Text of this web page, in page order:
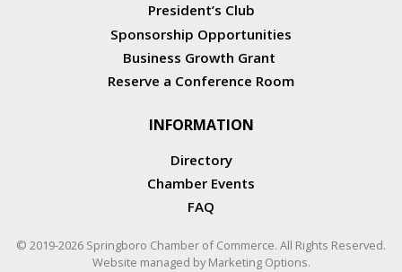
President’s Club
Sponsorship Opportunities
Business Growth Grant
Reserve a Conference Room
INFORMATION
Directory
Chamber Events
FAQ
© 2019-2026 Springboro Chamber of Commerce. All Rights Reserved.
Website managed byMarketing Options.